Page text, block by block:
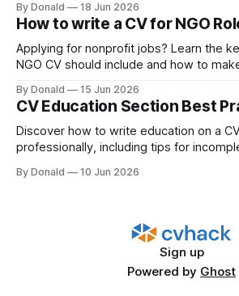
By Donald 18 Jun 2026
How to write a CV for NGO
Applying for nonprofit jobs? Learn the
NGO CV should include and how to
By Donald 15 Jun 2026
CV Education Section Best
Discover how to write education on a
professionally, including tips for
By Donald 10 Jun 2026
Sign up
Powered by Ghost